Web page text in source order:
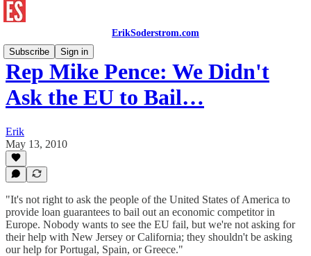
ErikSoderstrom.com
Subscribe
Sign in
Rep Mike Pence: We Didn't
Ask the EU to Bail…
Erik
May 13, 2010
"It's not right to ask the people of the United States of America to
provide loan guarantees to bail out an economic competitor in
Europe. Nobody wants to see the EU fail, but we're not asking for
their help with New Jersey or California; they shouldn't be asking
our help for Portugal, Spain, or Greece."